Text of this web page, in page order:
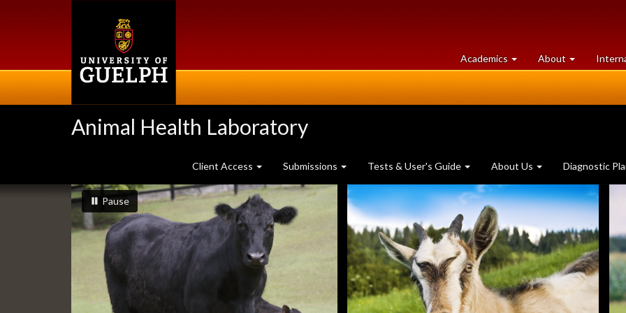
Academics at
University
About University
of
Animal Health Laboratory
Client Access Submissions Tests & User's Guide About Us Diagnostic
Slideshow
Banners
slideshow playing
Pauseslideshow